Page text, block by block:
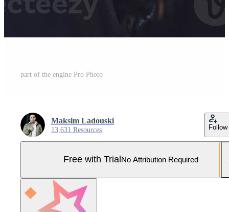
part of the engine Pro Photo
Maksim Ladouski
13,631 Resources Follow
Free with Trial No Attribution Required